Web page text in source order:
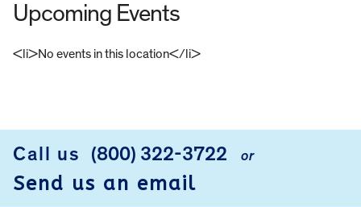
Upcoming Events
<li>No events in this location</li>
Call us (800) 322-3722 or
Send us an email